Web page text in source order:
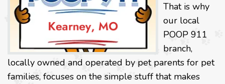
That is why
our local
POOP 911
branch,
locally owned and operated by pet parents for pet
families, focuses on the simple stuff that makes